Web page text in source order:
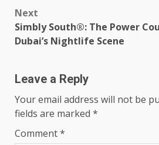
Next
Simbly South®️: The Power
Dubai’s Nightlife Scene
Leave a Reply
Your email address will not be
fields are marked *
Comment*